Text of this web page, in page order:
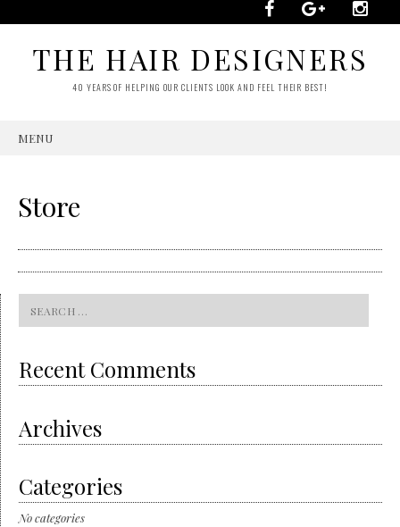
THE HAIR DESIGNERS
40 YEARS OF HELPING OUR CLIENTS LOOK AND FEEL THEIR BEST!
MENU
Store
for:
Recent Comments
Archives
Categories
No categories